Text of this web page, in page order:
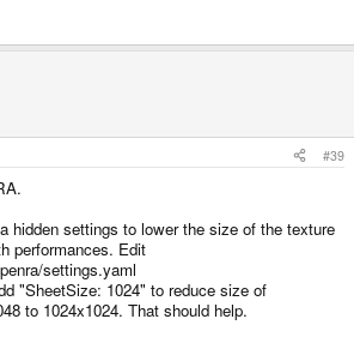
#39
hidden settings to lower the size of the texture
performances. Edit
settings.yaml
"SheetSize: 1024" to reduce size of
to 1024x1024. That should help.